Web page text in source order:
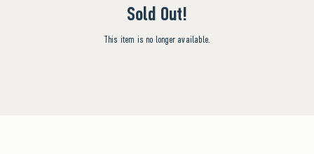
Sold Out!
This item is no longer available.